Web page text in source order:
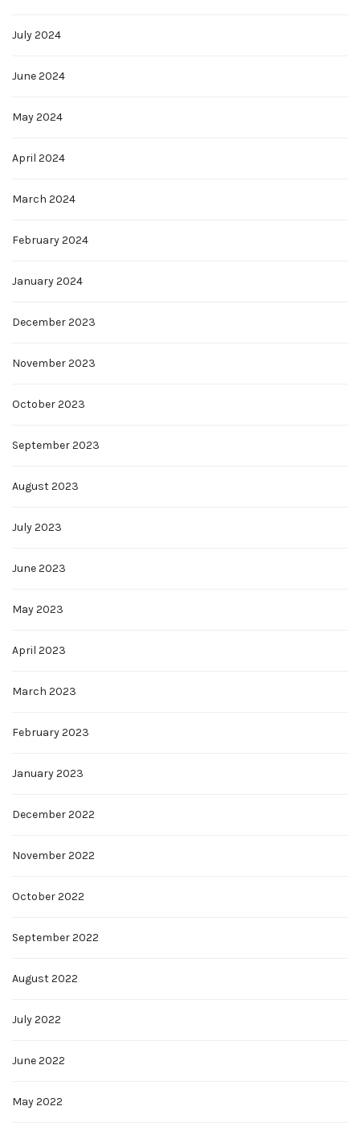
July 2024
June 2024
May 2024
April 2024
March 2024
February 2024
January 2024
December 2023
November 2023
October 2023
September 2023
August 2023
July 2023
June 2023
May 2023
April 2023
March 2023
February 2023
January 2023
December 2022
November 2022
October 2022
September 2022
August 2022
July 2022
June 2022
May 2022